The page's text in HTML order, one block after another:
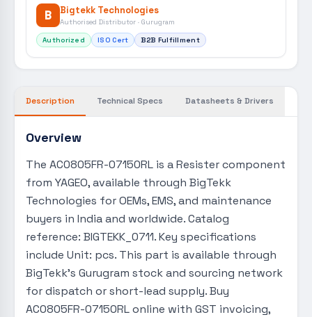
B Bigtekk Technologies
Authorised Distributor · Gurugram
Authorized
ISO Cert B2B Fulfillment
Description Technical Specs Datasheets & Drivers
Overview
The AC0805FR-07150RL is a Resister component
from YAGEO, available through BigTekk
Technologies for OEMs, EMS, and maintenance
buyers in India and worldwide. Catalog
reference: BIGTEKK_0711. Key specifications
include Unit: pcs. This part is available through
BigTekk's Gurugram stock and sourcing network
for dispatch or short-lead supply. Buy
AC0805FR-07150RL online with GST invoicing,